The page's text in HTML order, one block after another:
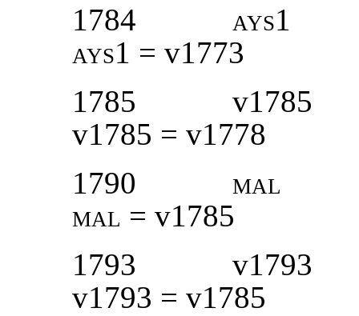
1784
ays1
ays1 = v1773
1785
v1785
v1785 = v1778
1790
mal
mal = v1785
1793
v1793
v1793 = v1785